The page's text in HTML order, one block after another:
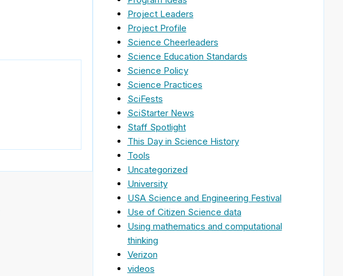
Project Leaders
Project Profile
Science Cheerleaders
Science Education Standards
Science Policy
Science Practices
SciFests
SciStarter News
Staff Spotlight
This Day in Science History
Tools
Uncategorized
University
USA Science and Engineering Festival
Use of Citizen Science data
Using mathematics and computational
thinking
Verizon
videos